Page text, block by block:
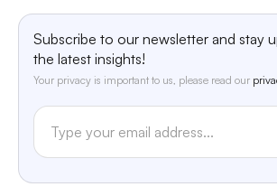
Subscribe to our newsletter and stay
the latest insights!
Your privacy is important to us, please read our